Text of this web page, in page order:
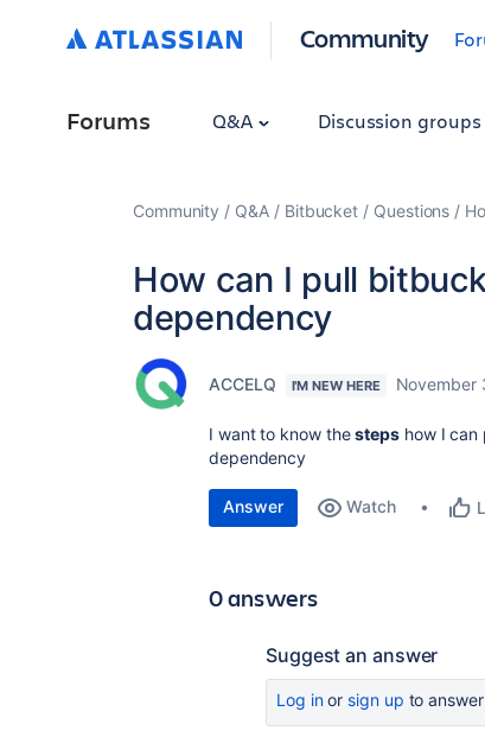
Community
Forums Q&A Discussion groups
Community Q&A Bitbucket Questions
How can I pull
dependency
ACCELQ I'M NEW HERE November
I want to know thesteps how I
dependency
Answer Watch
0 answers
Suggest an answer
Log inor sign up to answer